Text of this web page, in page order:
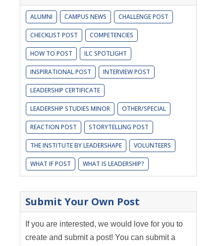
ALUMNI CAMPUS NEWS CHALLENGE POST
CHECKLIST POST COMPETENCIES
HOW TO POST ILC SPOTLIGHT
INSPIRATIONAL POST INTERVIEW POST
LEADERSHIP CERTIFICATE
LEADERSHIP STUDIES MINOR OTHER/SPECIAL
REACTION POST STORYTELLING POST
THE INSTITUTE BY LEADERSHAPE VOLUNTEERS
WHAT IF POST WHAT IS LEADERSHIP?
Submit Your Own Post
If you are interested, we would love for you to
create and submit a post! You can submit a